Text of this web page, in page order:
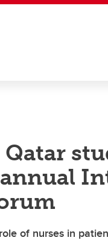
of nurses in